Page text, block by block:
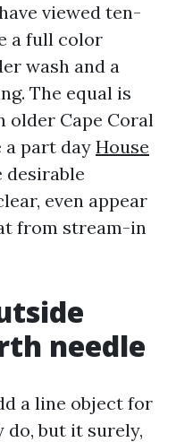
viewed ten-
a full color
wash and a
The equal is
older Cape Coral
a part day House
even appear
from stream-in
needle
a line object for
do, but it surely,